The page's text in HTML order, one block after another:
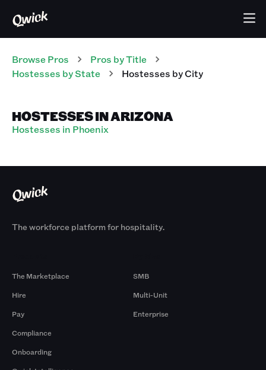
Browse Pros Pros by Title
Hostesses by State Hostesses by City
HOSTESSES IN ARIZONA
Hostesses in Phoenix
The workforce platform for hospitality.
The Marketplace
Hire
Pay
Compliance
Onboarding
SMB
Multi-Unit
Enterprise